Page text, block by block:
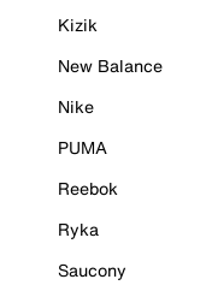
Kizik
New Balance
Nike
PUMA
Reebok
Ryka
Saucony